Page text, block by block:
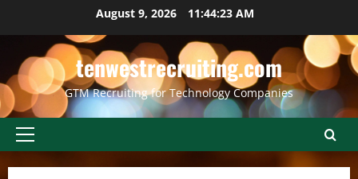
content
August 9, 2026 11:44:23 AM
tenwestrecruiting.com
GTM Recruiting for Technology Companies
Primary